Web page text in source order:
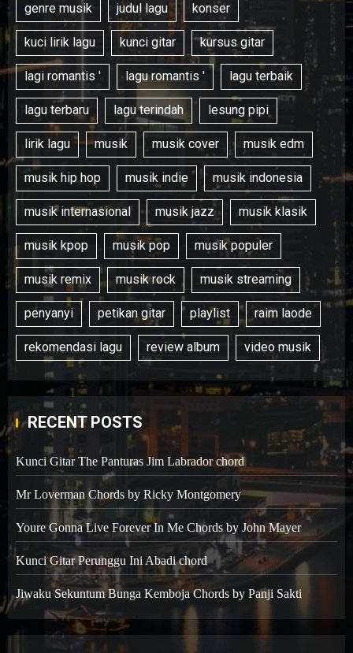
genre musik judul lagu konser
kuci lirik lagu kunci gitar kursus gitar
lagi romantis ' lagu romantis ' lagu terbaik
lagu terbaru lagu terindah lesung pipi
lirik lagu musik musik cover musik edm
musik hip hop musik indie musik indonesia
musik internasional musik jazz musik klasik
musik kpop musik pop musik populer
musik remix musik rock musik streaming
penyanyi petikan gitar playlist raim laode
rekomendasi lagu review album video musik
RECENT POSTS
Kunci Gitar The Panturas Jim Labrador chord
Mr Loverman Chords by Ricky Montgomery
Youre Gonna Live Forever In Me Chords by John Mayer
Kunci Gitar Perunggu Ini Abadi chord
Jiwaku Sekuntum Bunga Kemboja Chords by Panji Sakti